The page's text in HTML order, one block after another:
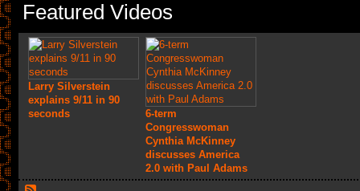
Featured Videos
Larry Silverstein
explains 9/11 in 90
seconds
6-term
Congresswoman
Cynthia McKinney
discusses America
2.0 with Paul Adams